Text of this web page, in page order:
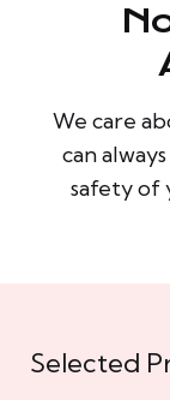
We care
can
safety of
Selected